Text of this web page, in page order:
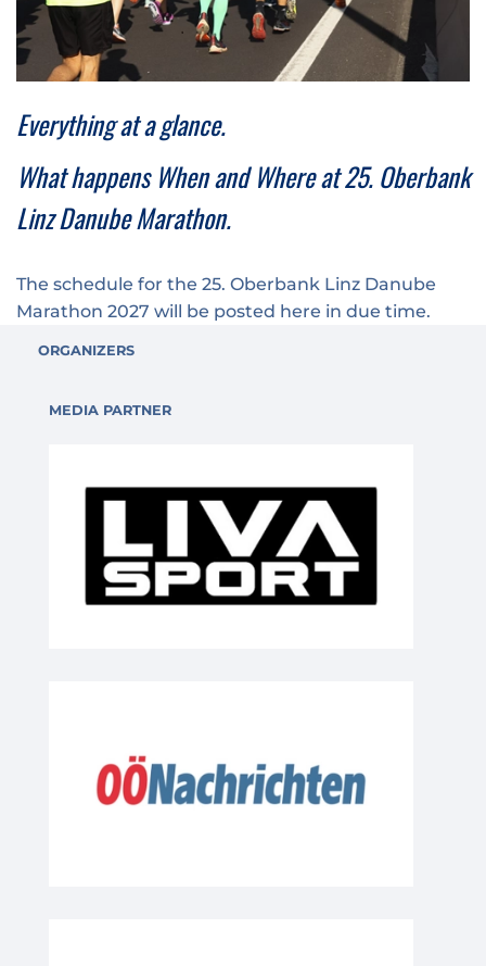
ÖGK Junior Marathon
Special Olympics Run
School runs
Fire department runs
State Championship
Loyalty clubs
Service of the Linz Linien
Traffic info
Timing
Conditions of participation
Everything at a glance.
What happens When and Where at 25. Oberbank
Linz Danube Marathon.
The schedule for the 25. Oberbank Linz Danube
Marathon 2027 will be posted here in due time.
ORGANIZERS
MEDIA PARTNER